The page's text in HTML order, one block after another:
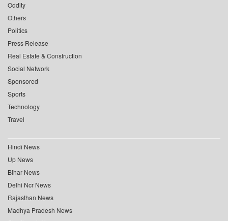
Oddity
Others
Politics
Press Release
Real Estate & Construction
Social Network
Sponsored
Sports
Technology
Travel
Hindi News
Up News
Bihar News
Delhi Ncr News
Rajasthan News
Madhya Pradesh News